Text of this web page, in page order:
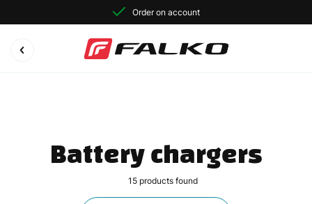
Order on account
Battery chargers
15 products found